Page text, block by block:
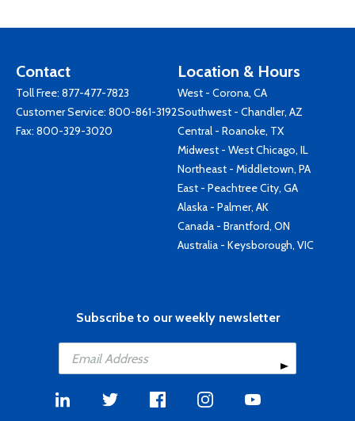
Contact
Toll Free: 877-477-7823
Customer Service: 800-861-3192
Fax: 800-329-3020
Location & Hours
West - Corona, CA
Southwest - Chandler, AZ
Central - Roanoke, TX
Midwest - West Chicago, IL
Northeast - Middletown, PA
East - Peachtree City, GA
Alaska - Palmer, AK
Canada - Brantford, ON
Australia - Keysborough, VIC
Subscribe to our weekly newsletter